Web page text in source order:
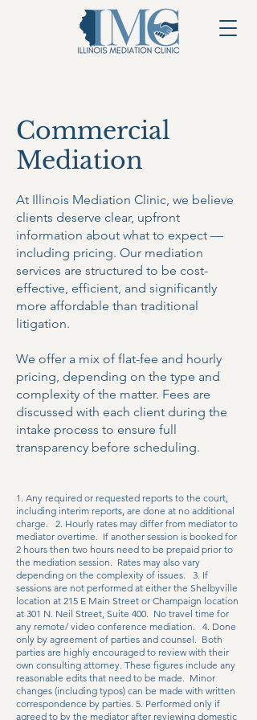
Commercial
Mediation
At Illinois Mediation Clinic, we believe
clients deserve clear, upfront
information about what to expect —
including pricing. Our mediation
services are structured to be cost-
effective, efficient, and significantly
more affordable than traditional
litigation.
We offer a mix of flat-fee and hourly
pricing, depending on the type and
complexity of the matter. Fees are
discussed with each client during the
intake process to ensure full
transparency before scheduling.
1. Any required or requested reports to the court,
including interim reports, are done at no additional
charge. 2. Hourly rates may differ from mediator to
mediator overtime. If another session is booked for
2 hours then two hours need to be prepaid prior to
the mediation session. Rates may also vary
depending on the complexity of issues. 3. If
sessions are not performed at either the Shelbyville
location at 215 E Main Street or Champaign location
at 301 N. Neil Street, Suite 400. No travel time for
any remote/ video conference mediation. 4. Done
only by agreement of parties and counsel. Both
parties are highly encouraged to review with their
own consulting attorney. These figures include any
reasonable edits that need to be made. Minor
changes (including typos) can be made with written
correspondence by parties. 5. Performed only if
agreed to by the mediator after reviewing domestic